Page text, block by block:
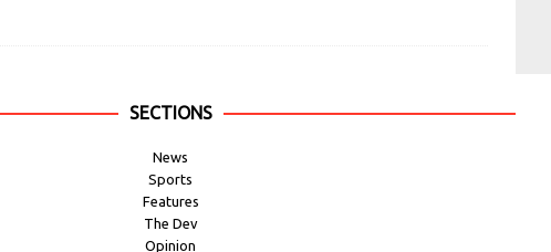
SECTIONS
News
Sports
Features
The Dev
Opinion